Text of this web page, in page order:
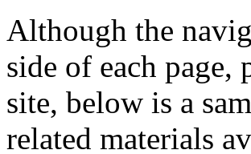
Although the
side of each page,
site, below is a
related materials